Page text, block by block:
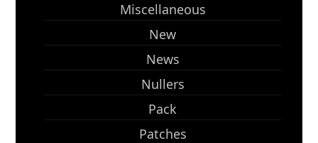
Miscellaneous
New
News
Nullers
Pack
Patches